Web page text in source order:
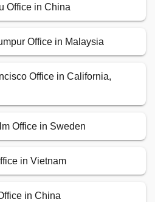
Office in China
Office in Malaysia
Office in California,
Office in Sweden
in Vietnam
in China